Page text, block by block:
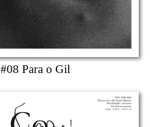
#08 Para o Gil